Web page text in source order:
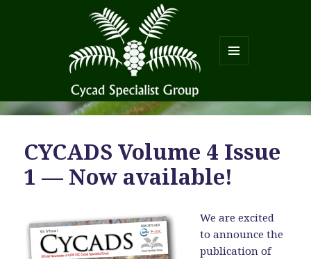
CYCADS Volume 4 Issue
1 — Now available!
We are excited
to announce the
publication of